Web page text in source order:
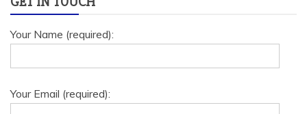
Your Name (required):
Your Email (required):